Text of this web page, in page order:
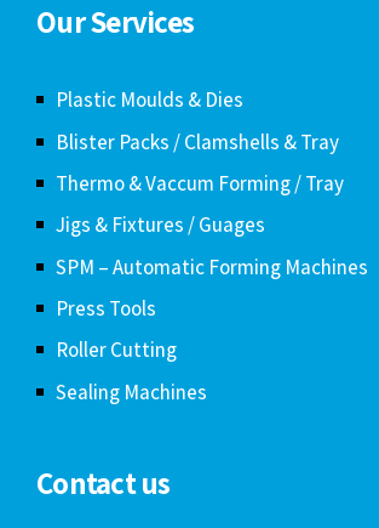
Our Services
Plastic Moulds & Dies
Blister Packs / Clamshells & Tray
Thermo & Vaccum Forming / Tray
Jigs & Fixtures / Guages
SPM – Automatic Forming Machines
Press Tools
Roller Cutting
Sealing Machines
Contact us